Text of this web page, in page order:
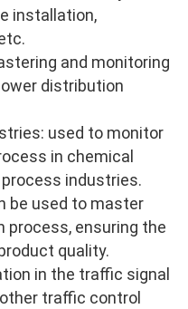
installation,
and monitoring
distribution
used to monitor
in chemical
industries.
be used to master
process, ensuring the
quality.
in the traffic signal
traffic control